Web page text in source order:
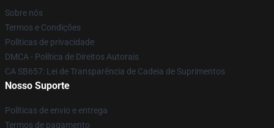
Sobre nós
Termos e Condições
Políticas de privacidade
DMCA - Política de Direitos Autorais
CA SB657: Lei de Transparência de Cadeia de Suprimentos
Nosso Suporte
Políticas de envio e entrega
Termos de pagamento